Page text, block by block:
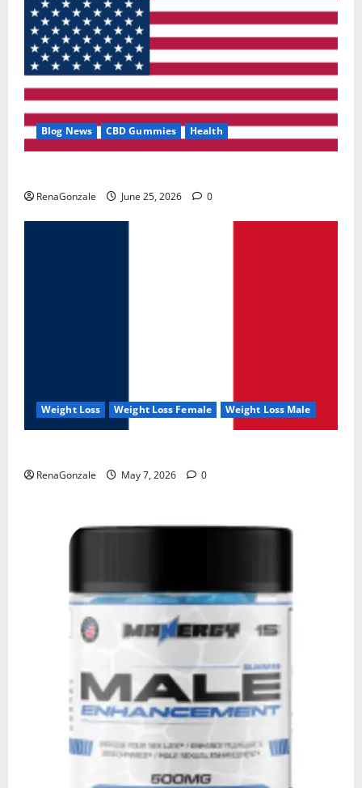
Blog News CBD Gummies Health
RenaGonzale June 25, 2026 0
Weight Loss Weight Loss Female Weight Loss Male
RenaGonzale May 7, 2026 0